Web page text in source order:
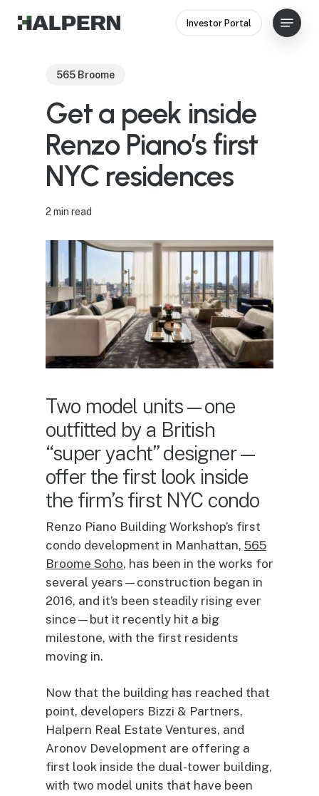
Investor Portal
Menu
565 Broome
Get a peek inside
Renzo Piano’s first
NYC residences
2 min read
Two model units—one
outfitted by a British
“super yacht” designer—
offer the first look inside
the firm’s first NYC condo
Renzo Piano Building Workshop’s first
condo development in Manhattan, 565
Broome Soho, has been in the works for
several years—construction began in
2016, and it’s been steadily rising ever
since—but it recently hit a big
milestone, with the first residents
moving in.
Now that the building has reached that
point, developers Bizzi & Partners,
Halpern Real Estate Ventures, and
Aronov Development are offering a
first look inside the dual-tower building,
with two model units that have been